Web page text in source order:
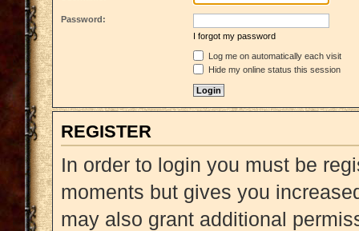
Password:
I forgot my password
Log me on automatically each visit
Hide my online status this session
REGISTER
In order to login you must be
moments but gives you
may also grant additional